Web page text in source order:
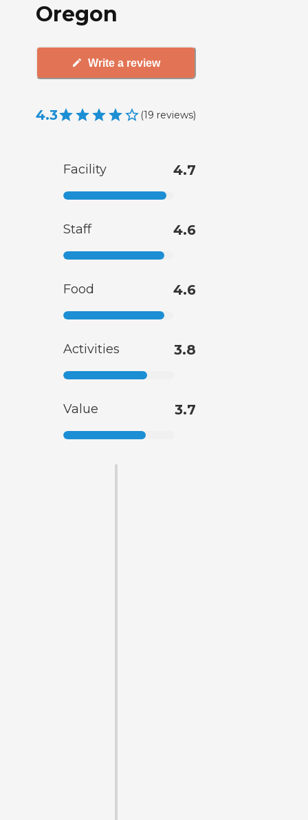
Oregon
Write a review
4.3 (19 reviews)
Facility 4.7
Staff 4.6
Food 4.6
Activities 3.8
Value 3.7